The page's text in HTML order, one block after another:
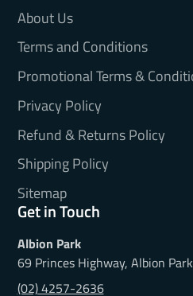
About Us
Terms and Conditions
Promotional Terms &
Privacy Policy
Refund & Returns Policy
Shipping Policy
Sitemap
Get in Touch
Albion Park
69 Princes Highway, Albion
(02) 4257-2636